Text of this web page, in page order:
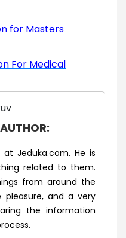
for Masters
For Medical
Jeduka.com. He is
related to them.
from around the
pleasure, and a very
the information